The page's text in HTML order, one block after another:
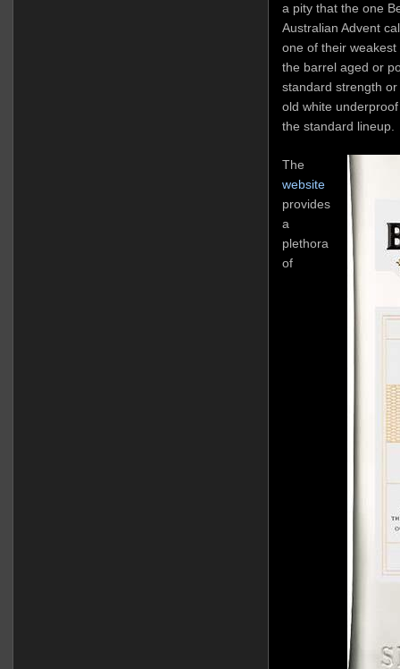
a pity that the one
Australian Advent
one of their
the barrel aged or
standard strength
old white
the standard lineup.
The
website
provides
a
plethora
of